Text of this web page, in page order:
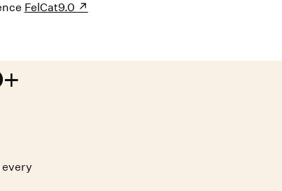
FelCat9.0
years devoted to